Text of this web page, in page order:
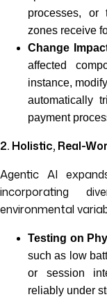
processes, or
zones receive
Change
affected
instance,
automatically
payment
2. Holistic, Real-
Agentic AI
incorporating
environmental
Testing on
such as low
or session
reliably under